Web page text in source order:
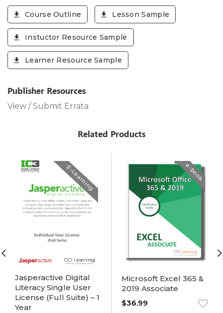
Course Outline Lesson Sample
Instuctor Resource Sample
Learner Resource Sample
Publisher Resources
View / Submit Errata
Related Products
E-Learning
Jasperactive Digital
Literacy Single User
License (Full Suite) – 1
Year
e-book
Microsoft Excel 365 &
2019 Associate
$36.99